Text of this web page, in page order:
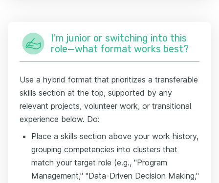
I'm junior or switching into this
role—what format works best?
Use a hybrid format that prioritizes a transferable
skills section at the top, supported by any
relevant projects, volunteer work, or transitional
experience below. Do:
Place a skills section above your work history,
grouping competencies into clusters that
match your target role (e.g., "Program
Management," "Data-Driven Decision Making,"